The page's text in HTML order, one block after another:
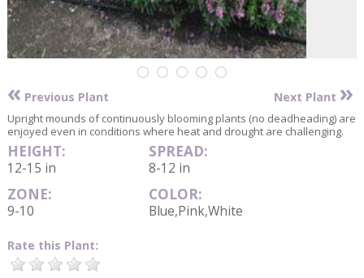
« Previous Plant Next Plant »
Upright mounds of continuously blooming plants (no deadheading) are
enjoyed even in conditions where heat and drought are challenging.
HEIGHT:
12-15 in
SPREAD:
8-12 in
ZONE:
9-10
COLOR:
Blue,Pink,White
Rate this Plant: